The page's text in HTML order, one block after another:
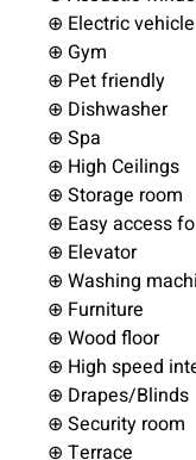
⊕ Electric
⊕ Gym
⊕ Pet friendly
⊕ Dishwasher
⊕ Spa
⊕ High Ceilings
⊕ Storage room
⊕ Easy access
⊕ Elevator
⊕ Washing
⊕ Furniture
⊕ Wood floor
⊕ High speed
⊕ Drapes/Blinds
⊕ Security room
⊕ Terrace